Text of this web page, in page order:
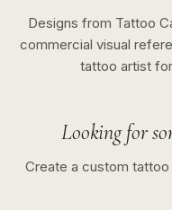
Designs from Tattoo
commercial visual
tattoo artist
Looking for
Create a custom